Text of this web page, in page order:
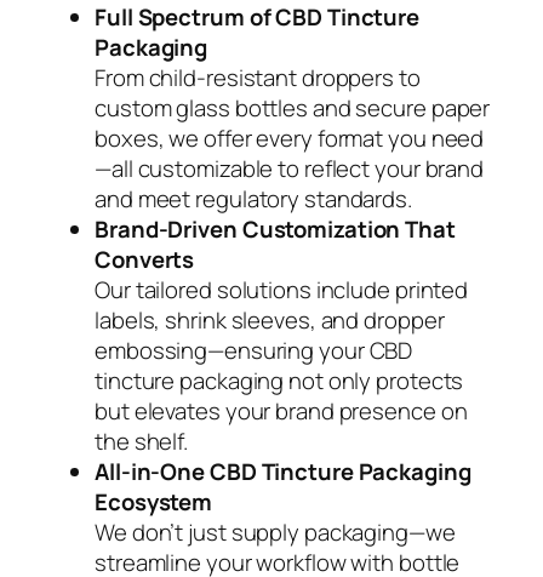
Full Spectrum of CBD Tincture
Packaging
From child-resistant droppers to
custom glass bottles and secure paper
boxes, we offer every format you need
—all customizable to reflect your brand
and meet regulatory standards.
Brand-Driven Customization That
Converts
Our tailored solutions include printed
labels, shrink sleeves, and dropper
embossing—ensuring your CBD
tincture packaging not only protects
but elevates your brand presence on
the shelf.
All-in-One CBD Tincture Packaging
Ecosystem
We don’t just supply packaging—we
streamline your workflow with bottle